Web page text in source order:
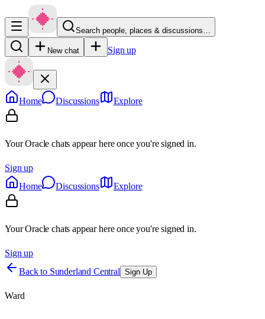
Search people, places & discussions…
New chat Sign up
Home Discussions Explore
Your Oracle chats appear here once you're signed in.
Sign up
Home
Discussions Explore
Your Oracle chats appear here once you're signed in.
Sign up
Back to Sunderland Central Sign Up
Ward